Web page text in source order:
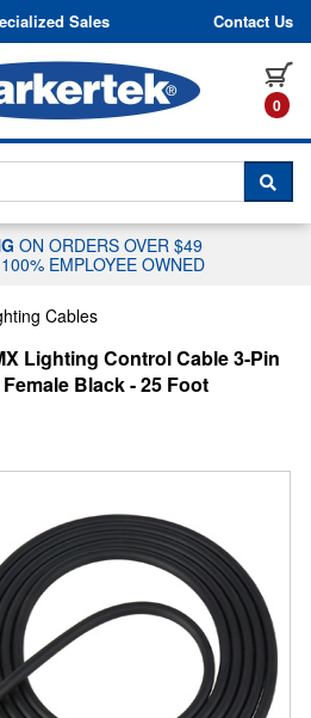
to content
Sales Contact Us
0
CHAT WITH A
ON ORDERS OVER $49
EMPLOYEE OWNED
Cables
Lighting Control Cable 3-Pin
Black - 25 Foot